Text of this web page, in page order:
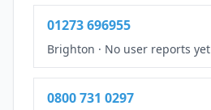
01273 696955
Brighton · No user reports yet
0800 731 0297